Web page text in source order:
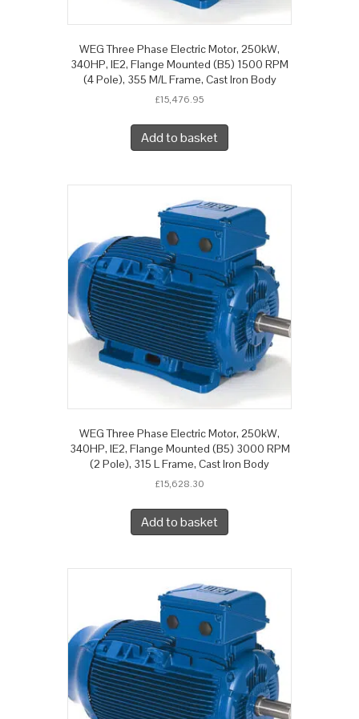
WEG Three Phase Electric Motor, 250kW,
340HP, IE2, Flange Mounted (B5) 1500 RPM
(4 Pole), 355 M/L Frame, Cast Iron Body
£15,476.95
Add to basket
WEG Three Phase Electric Motor, 250kW,
340HP, IE2, Flange Mounted (B5) 3000 RPM
(2 Pole), 315 L Frame, Cast Iron Body
£15,628.30
Add to basket